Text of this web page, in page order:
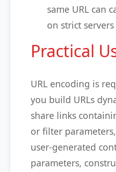
same URL can
on strict servers
Practical
URL encoding is
you build URLs
share links
or filter
user-generated
parameters,